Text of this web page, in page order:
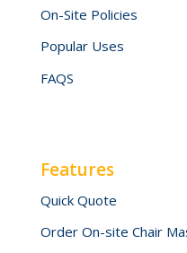
On-Site Policies
Popular Uses
FAQS
Features
Quick Quote
Order On-site Chair